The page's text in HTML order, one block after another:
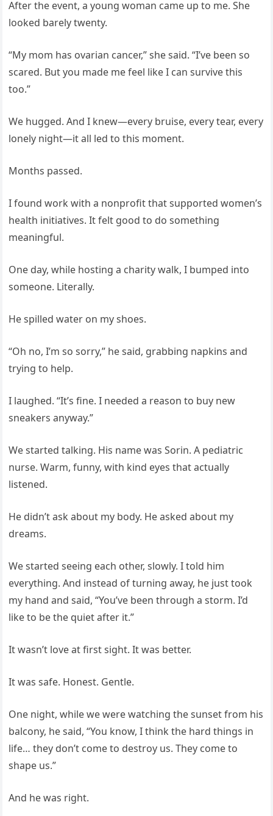
After the event, a young woman came up to me. She
looked barely twenty.
“My mom has ovarian cancer,” she said. “I’ve been so
scared. But you made me feel like I can survive this
too.”
We hugged. And I knew—every bruise, every tear, every
lonely night—it all led to this moment.
Months passed.
I found work with a nonprofit that supported women’s
health initiatives. It felt good to do something
meaningful.
One day, while hosting a charity walk, I bumped into
someone. Literally.
He spilled water on my shoes.
“Oh no, I’m so sorry,” he said, grabbing napkins and
trying to help.
I laughed. “It’s fine. I needed a reason to buy new
sneakers anyway.”
We started talking. His name was Sorin. A pediatric
nurse. Warm, funny, with kind eyes that actually
listened.
He didn’t ask about my body. He asked about my
dreams.
We started seeing each other, slowly. I told him
everything. And instead of turning away, he just took
my hand and said, “You’ve been through a storm. I’d
like to be the quiet after it.”
It wasn’t love at first sight. It was better.
It was safe. Honest. Gentle.
One night, while we were watching the sunset from his
balcony, he said, “You know, I think the hard things in
life… they don’t come to destroy us. They come to
shape us.”
And he was right.